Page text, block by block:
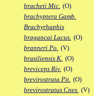
bracheti Mic. (O)
brachyptera Gamb.
Brachyrhaphis
bragancai Lacus. (O)
branneri Po. (V)
brasiliensis K. (O)
breviceps Riv. (O)
brevirostrata Pit. (O)
brevirostratus Cnes. (V)